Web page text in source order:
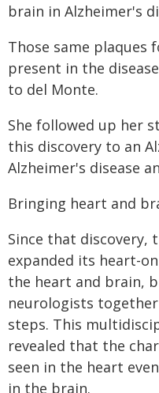
brain in Alzheimer's
Those same plaques
present in the
to del Monte.
She followed up her
this discovery to an
Alzheimer's disease
Bringing heart and
Since that discovery,
expanded its heart-
the heart and brain,
neurologists
steps. This
revealed that the
seen in the heart
in the brain.